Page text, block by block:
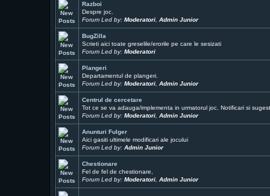
Razboi
Despre joc.
Forum Led by: Moderatori, Admin Junior
BugZilla
Scrieti aici toate greselile/erorile pe care le sesizati
Forum Led by: Moderatori
Plangeri
Departamentul de plangeri.
Forum Led by: Moderatori, Admin Junior
Centrul de cercetare
Tot ce se va adauga/implementa in urmatorul joc. Notificari si
Forum Led by: Moderatori, Admin Junior
Anunturi Fulger
Aici gasiti ultimele modificari ale jocului
Forum Led by: Admin Junior
Chestionare
Fel de fel de chestionare,
Forum Led by: Moderatori, Admin Junior